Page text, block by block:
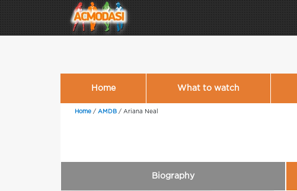
Home What to watch
Home / AMDB / Ariana Neal
Biography